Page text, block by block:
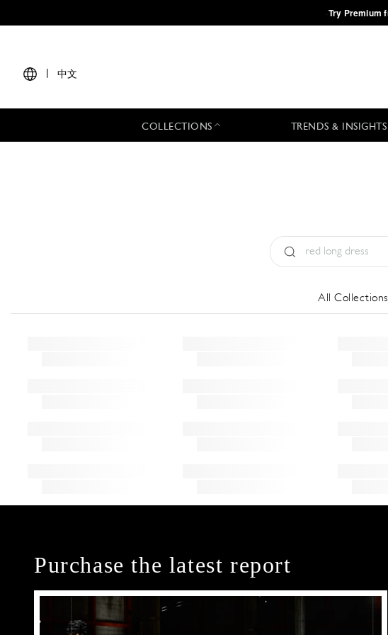
·Try Premium
中文
COLLECTIONS TRENDS & INSIGHTS
All Collections
Purchase the latest report